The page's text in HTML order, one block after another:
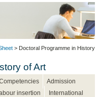
> Doctoral Programme in History
of Art
Admission
insertion
International